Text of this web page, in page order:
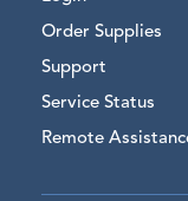
Order Supplies
Support
Service Status
Remote